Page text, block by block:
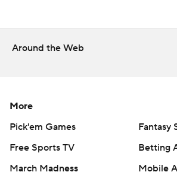
who have won seven of their last 10
Jalen Brunson had 16 points and
Yves Missi each scored 11 for the
eight consecutive games and 14 of 15.
The Knicks held the Pelicans to 28
Around the Web
More
Pick'em Games
Fantasy
Free Sports TV
Betting
March Madness
Mobile